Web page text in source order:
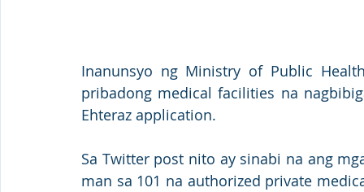
Inanunsyo ng Ministry of Public
pribadong medical facilities na
Ehteraz application.
Sa Twitter post nito ay sinabi na ang
man sa 101 na authorized private